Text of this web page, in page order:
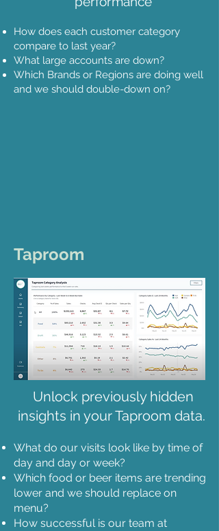
How does each customer category
compare to last year?
What large accounts are down?
Which Brands or Regions are doing well
and we should double-down on?
Taproom
Unlock previously hidden
insights in your Taproom data.
What do our visits look like by time of
day and day or week?
Which food or beer items are trending
lower and we should replace on
menu?
How successful is our team at